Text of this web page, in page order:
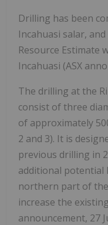
Drilling has been
Incahuasi salar,
Resource Estimate
Incahuasi (ASX
The drilling at the
consist of three
of approximately
2 and 3). It is
previous drilling in
additional potential
northern part of
increase the
announcement, 27